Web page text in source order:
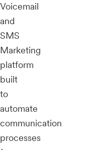
Voicemail
and
SMS
Marketing
platform
built
to
automate
communication
processes